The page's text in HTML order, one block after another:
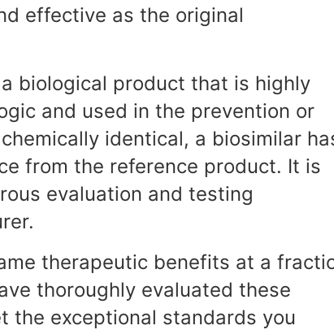
effective as the original
biological product that is highly
and used in the prevention or
identical, a biosimilar
from the reference product. It is
evaluation and testing
therapeutic benefits at a
thoroughly evaluated these
the exceptional standards you